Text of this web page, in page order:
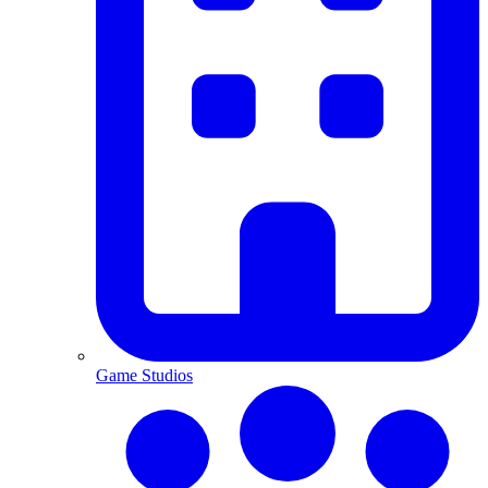
Game Studios